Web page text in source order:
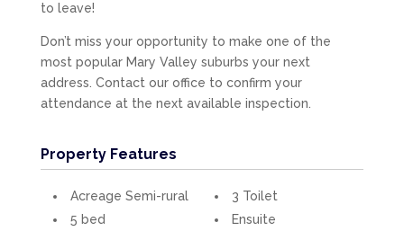
to leave!
Don’t miss your opportunity to make one of the
most popular Mary Valley suburbs your next
address. Contact our office to confirm your
attendance at the next available inspection.
Property Features
Acreage Semi-rural
5 bed
3 Toilet
Ensuite